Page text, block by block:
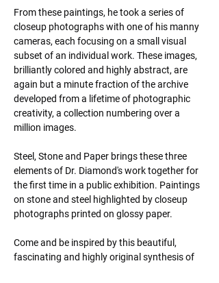
From these paintings, he took a series of
closeup photographs with one of his manny
cameras, each focusing on a small visual
subset of an individual work. These images,
brilliantly colored and highly abstract, are
again but a minute fraction of the archive
developed from a lifetime of photographic
creativity, a collection numbering over a
million images.
Steel, Stone and Paper brings these three
elements of Dr. Diamond's work together for
the first time in a public exhibition. Paintings
on stone and steel highlighted by closeup
photographs printed on glossy paper.
Come and be inspired by this beautiful,
fascinating and highly original synthesis of